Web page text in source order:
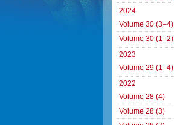
2024
Volume 30 (3–4)
Volume 30 (1–2)
2023
Volume 29 (1–4)
2022
Volume 28 (4)
Volume 28 (3)